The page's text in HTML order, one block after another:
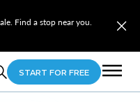
Find a stop near you.
START FOR FREE